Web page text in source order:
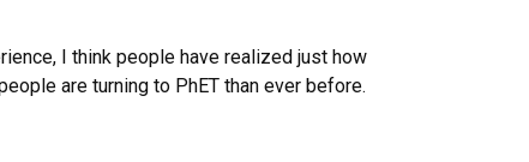
I think people have realized just how
are turning to PhET than ever before.